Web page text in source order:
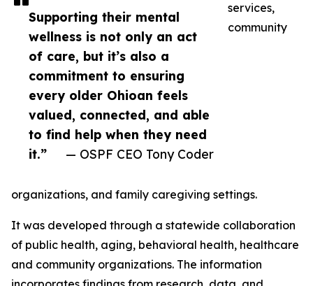
Supporting their mental
wellness is not only an act
of care, but it’s also a
commitment to ensuring
every older Ohioan feels
valued, connected, and able
to find help when they need
it.”
— OSPF CEO Tony Coder
services,
community
organizations, and family caregiving settings.
It was developed through a statewide collaboration
of public health, aging, behavioral health, healthcare
and community organizations. The information